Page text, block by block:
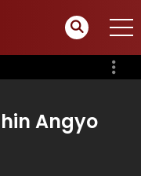
Angyo